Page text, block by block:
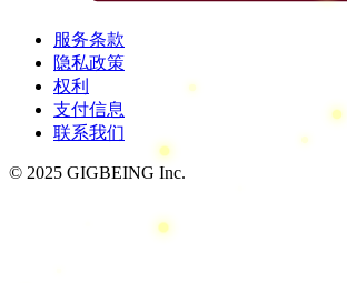
服务条款
隐私政策
权利
支付信息
联系我们
© 2025 GIGBEING Inc.